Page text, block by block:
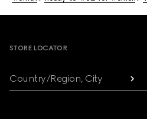
STORE LOCATOR
Country/Region, City